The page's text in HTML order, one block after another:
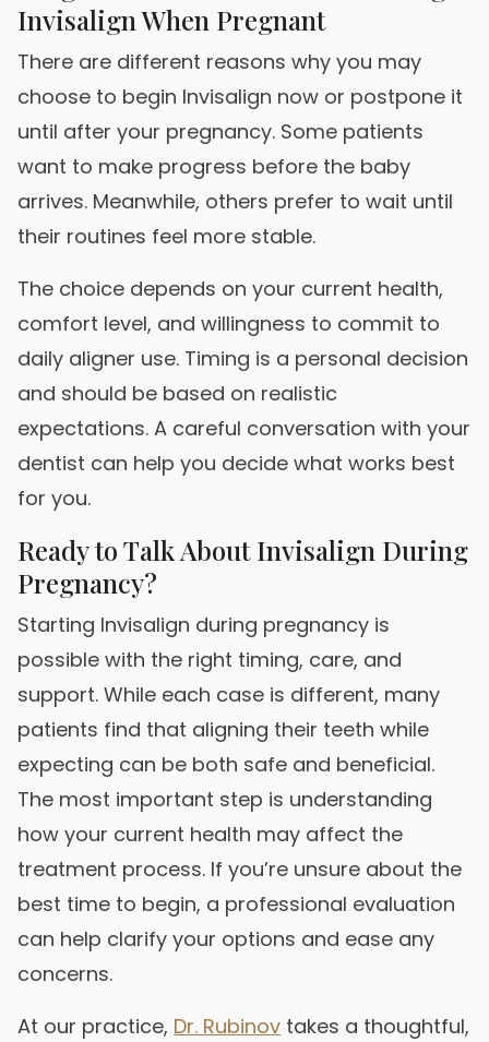
Invisalign When Pregnant
There are different reasons why you may
choose to begin Invisalign now or postpone it
until after your pregnancy. Some patients
want to make progress before the baby
arrives. Meanwhile, others prefer to wait until
their routines feel more stable.
The choice depends on your current health,
comfort level, and willingness to commit to
daily aligner use. Timing is a personal decision
and should be based on realistic
expectations. A careful conversation with your
dentist can help you decide what works best
for you.
Ready to Talk About Invisalign During
Pregnancy?
Starting Invisalign during pregnancy is
possible with the right timing, care, and
support. While each case is different, many
patients find that aligning their teeth while
expecting can be both safe and beneficial.
The most important step is understanding
how your current health may affect the
treatment process. If you’re unsure about the
best time to begin, a professional evaluation
can help clarify your options and ease any
concerns.
At our practice, Dr. Rubinov takes a thoughtful,